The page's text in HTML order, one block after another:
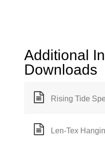
Additional
Downloads
Rising Tide
Len-Tex